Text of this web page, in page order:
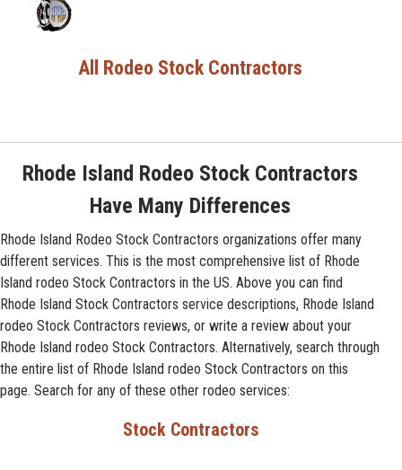
All Rodeo Stock Contractors
Rhode Island Rodeo Stock Contractors
Have Many Differences
Rhode Island Rodeo Stock Contractors organizations offer many
different services. This is the most comprehensive list of Rhode
Island rodeo Stock Contractors in the US. Above you can find
Rhode Island Stock Contractors service descriptions, Rhode Island
rodeo Stock Contractors reviews, or write a review about your
Rhode Island rodeo Stock Contractors. Alternatively, search through
the entire list of Rhode Island rodeo Stock Contractors on this
page. Search for any of these other rodeo services:
Stock Contractors